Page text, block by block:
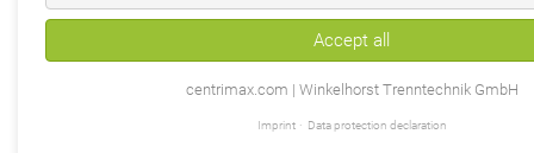
Accept all
centrimax.com | Winkelhorst Trenntechnik GmbH
Imprint Data protection declaration